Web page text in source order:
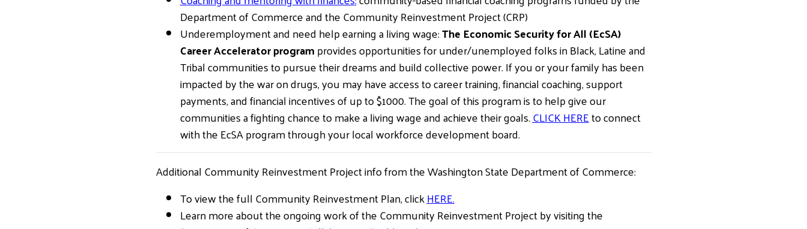
Department of Commerce and the Community Reinvestment Project (CRP)
Underemployment and need help earning a living wage:The Economic Security for All (EcSA)
Career Accelerator programprovides opportunities for under/unemployed folks in Black, Latine and
Tribal communities to pursue their dreams and build collective power. If you or your family has been
impacted by the war on drugs, you may have access to career training, financial coaching, support
payments, and financial incentives of up to $1000. The goal of this program is to help give our
communities a fighting chance to make a living wage and achieve their goals.CLICK HEREto connect
with the EcSA program through your local workforce development board.
Additional Community Reinvestment Project info from the Washington State Department of Commerce:
To view the full Community Reinvestment Plan, clickHERE.
Learn more about the ongoing work of the Community Reinvestment Project by visiting the